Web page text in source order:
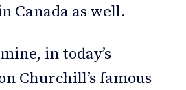
Canada as well.
in today’s
Churchill’s famous